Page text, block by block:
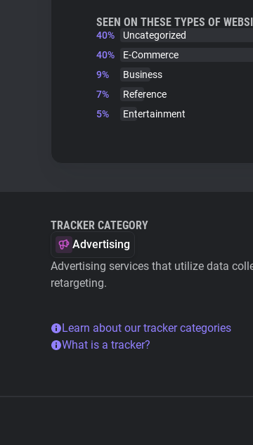
SEEN ON THESE TYPES OF
40%
Uncategorized
40%
E-Commerce
9%
Business
7%
Reference
5%
Entertainment
TRACKER CATEGORY
Advertising
Advertising services that utilize data
retargeting.
Learn about our tracker categories
What is a tracker?